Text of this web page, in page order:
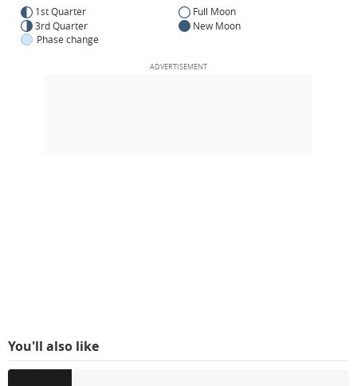
1st Quarter
Full Moon
3rd Quarter
New Moon
Phase change
You'll also like